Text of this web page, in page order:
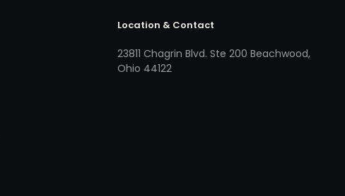
Location & Contact
23811 Chagrin Blvd. Ste 200 Beachwood,
Ohio 44122